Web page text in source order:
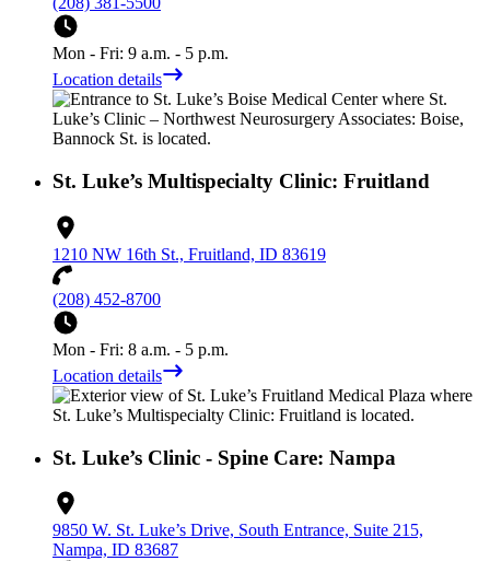
Mon - Fri: 9 a.m. - 5 p.m.
Location details
St. Luke’s Multispecialty Clinic: Fruitland
1210 NW 16th St., Fruitland, ID 83619
(208) 452-8700
Mon - Fri: 8 a.m. - 5 p.m.
Location details
St. Luke’s Clinic - Spine Care: Nampa
9850 W. St. Luke’s Drive, South Entrance, Suite 215,
Nampa, ID 83687